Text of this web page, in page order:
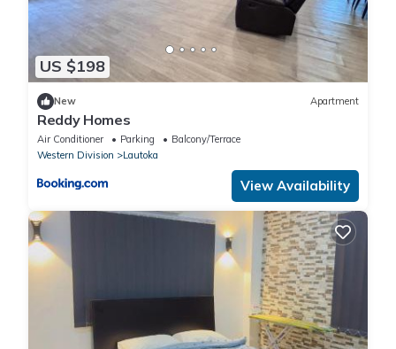
US $198
New Apartment
Reddy Homes
Air Conditioner Parking
Balcony/Terrace
Western Division
Lautoka
View Availability